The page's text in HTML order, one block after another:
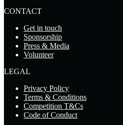
CONTACT
Get in touch
Sponsorship
Press & Media
Volunteer
LEGAL
Privacy Policy
Terms & Conditions
Competition T&Cs
Code of Conduct